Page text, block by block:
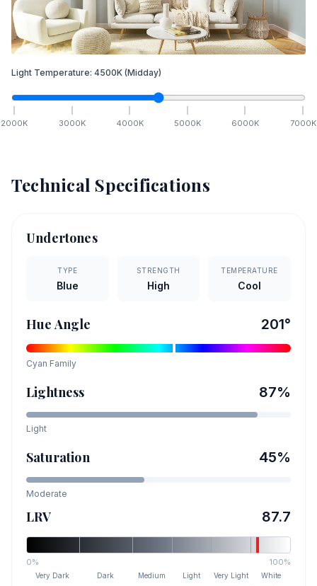
Light Temperature: 4500K (Midday)
2000K 3000K 4000K 5000K 6000K 7000K
Technical Specifications
Undertones
TYPE
Blue
STRENGTH
High
TEMPERATURE
Cool
Hue Angle 201°
Cyan Family
Lightness 87%
Light
Saturation 45%
Moderate
LRV 87.7
0% 100%
Very Dark Dark Medium Light Very Light White